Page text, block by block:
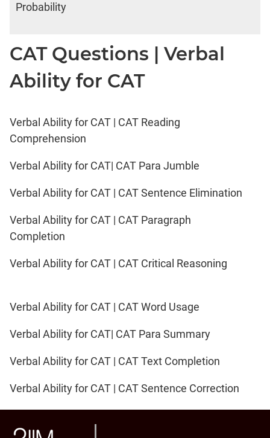
Probability
CAT Questions | Verbal
Ability for CAT
Verbal Ability for CAT | CAT Reading
Comprehension
Verbal Ability for CAT| CAT Para Jumble
Verbal Ability for CAT | CAT Sentence Elimination
Verbal Ability for CAT | CAT Paragraph
Completion
Verbal Ability for CAT | CAT Critical Reasoning
Verbal Ability for CAT | CAT Word Usage
Verbal Ability for CAT| CAT Para Summary
Verbal Ability for CAT | CAT Text Completion
Verbal Ability for CAT | CAT Sentence Correction